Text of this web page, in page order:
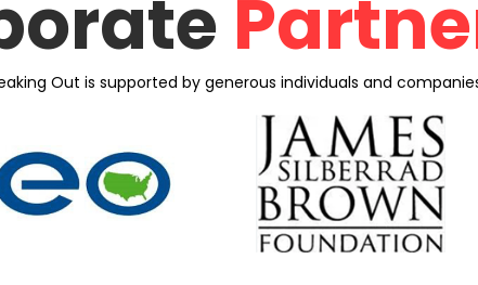
Out is supported by generous individuals and